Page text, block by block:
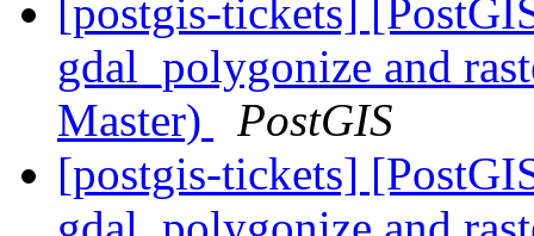
[postgis-tickets]
gdal_polygonize and
Master)
PostGIS
[postgis-tickets]